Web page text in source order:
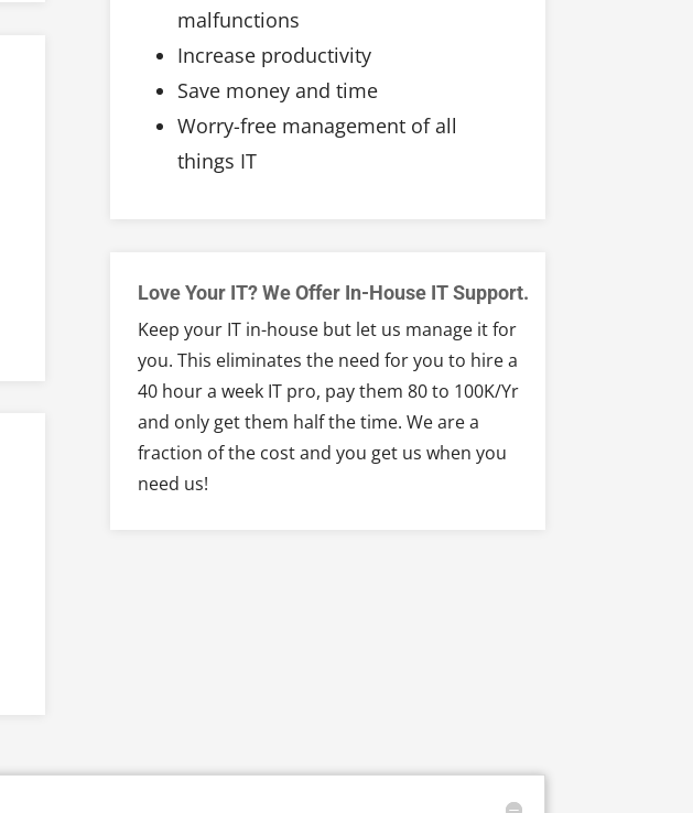
malfunctions
Increase productivity
Save money and time
Worry-free management of all
things IT
Love Your IT? We Offer In-House IT Support.
Keep your IT in-house but let us manage it for
you. This eliminates the need for you to hire a
40 hour a week IT pro, pay them 80 to 100K/Yr
and only get them half the time. We are a
fraction of the cost and you get us when you
need us!